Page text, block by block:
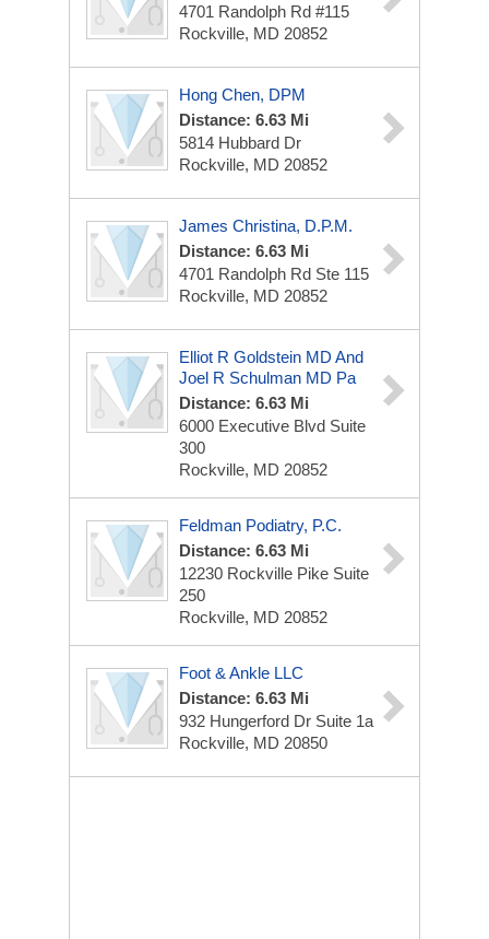
4701 Randolph Rd #115
Rockville, MD 20852
Hong Chen, DPM
Distance: 6.63 Mi
5814 Hubbard Dr
Rockville, MD 20852
James Christina, D.P.M.
Distance: 6.63 Mi
4701 Randolph Rd Ste 115
Rockville, MD 20852
Elliot R Goldstein MD And
Joel R Schulman MD Pa
Distance: 6.63 Mi
6000 Executive Blvd Suite
300
Rockville, MD 20852
Feldman Podiatry, P.C.
Distance: 6.63 Mi
12230 Rockville Pike Suite
250
Rockville, MD 20852
Foot & Ankle LLC
Distance: 6.63 Mi
932 Hungerford Dr Suite 1a
Rockville, MD 20850